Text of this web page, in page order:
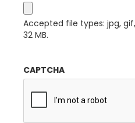
Accepted file types: jpg,
32 MB.
CAPTCHA